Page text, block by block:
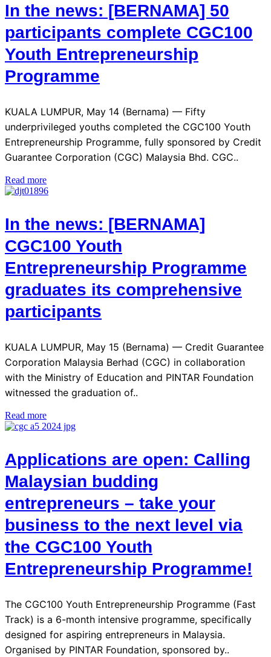
In the news: [BERNAMA] 50
participants complete CGC100
Youth Entrepreneurship
Programme
KUALA LUMPUR, May 14 (Bernama) — Fifty
underprivileged youths completed the CGC100 Youth
Entrepreneurship Programme, fully sponsored by Credit
Guarantee Corporation (CGC) Malaysia Bhd. CGC..
Read more
In the news: [BERNAMA]
CGC100 Youth
Entrepreneurship Programme
graduates its comprehensive
participants
KUALA LUMPUR, May 15 (Bernama) — Credit Guarantee
Corporation Malaysia Berhad (CGC) in collaboration
with the Ministry of Education and PINTAR Foundation
witnessed the graduation of..
Read more
Applications are open: Calling
Malaysian budding
entrepreneurs – take your
business to the next level via
the CGC100 Youth
Entrepreneurship Programme!
The CGC100 Youth Entrepreneurship Programme (Fast
Track) is a 6-month intensive programme, specifically
designed for aspiring entrepreneurs in Malaysia.
Organised by PINTAR Foundation, sponsored by..